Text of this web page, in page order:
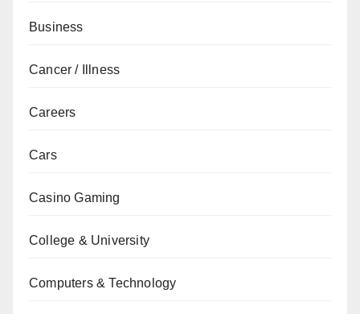
Business
Cancer / Illness
Careers
Cars
Casino Gaming
College & University
Computers & Technology